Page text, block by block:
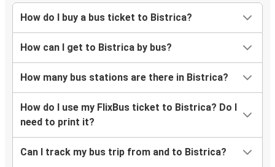
How do I buy a bus ticket to Bistrica?
How can I get to Bistrica by bus?
How many bus stations are there in Bistrica?
How do I use my FlixBus ticket to Bistrica? Do I
need to print it?
Can I track my bus trip from and to Bistrica?